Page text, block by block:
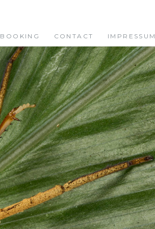
BOOKING CONTACT IMPRESSUM